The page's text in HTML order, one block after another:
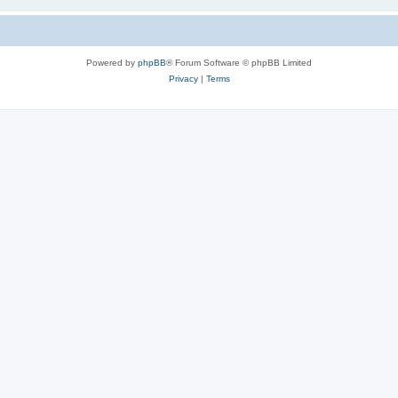
Powered by phpBB® Forum Software © phpBB Limited
Privacy| Terms